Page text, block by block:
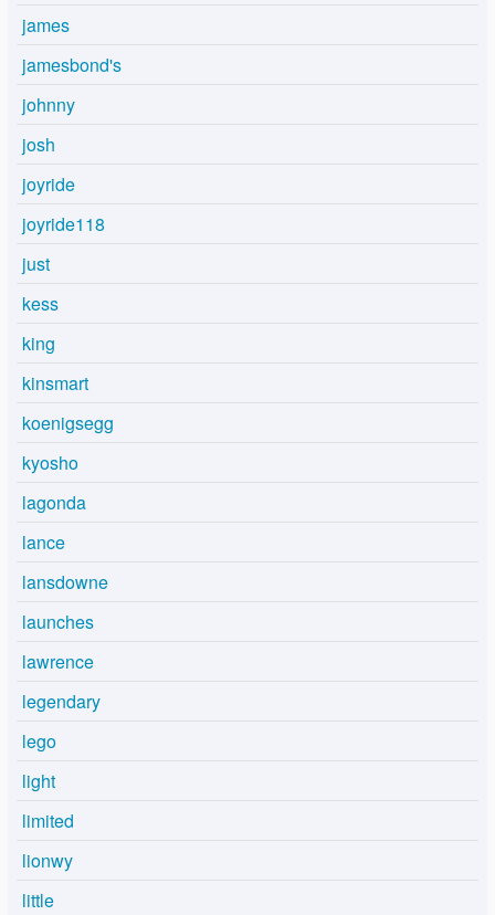
james
jamesbond's
johnny
josh
joyride
joyride118
just
kess
king
kinsmart
koenigsegg
kyosho
lagonda
lance
lansdowne
launches
lawrence
legendary
lego
light
limited
lionwy
little